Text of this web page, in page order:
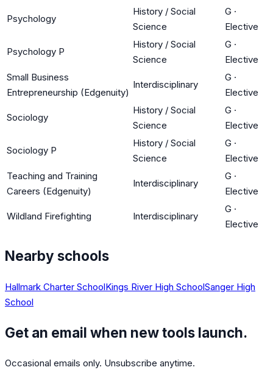
Psychology
History / Social
Science
G ·
Elective
Psychology P
History / Social
Science
G ·
Elective
Small Business
Entrepreneurship (Edgenuity)
Interdisciplinary
G ·
Elective
Sociology
History / Social
Science
G ·
Elective
Sociology P
History / Social
Science
G ·
Elective
Teaching and Training
Careers (Edgenuity)
Interdisciplinary
G ·
Elective
Wildland Firefighting Interdisciplinary
G ·
Elective
Nearby schools
Hallmark Charter SchoolKings River High SchoolSanger High
School
Get an email when new tools launch.
Occasional emails only. Unsubscribe anytime.